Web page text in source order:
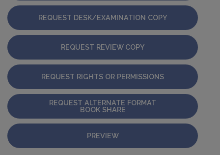
REQUEST DESK/EXAMINATION COPY
REQUEST REVIEW COPY
REQUEST RIGHTS OR PERMISSIONS
REQUEST ALTERNATE FORMAT
BOOK SHARE
PREVIEW